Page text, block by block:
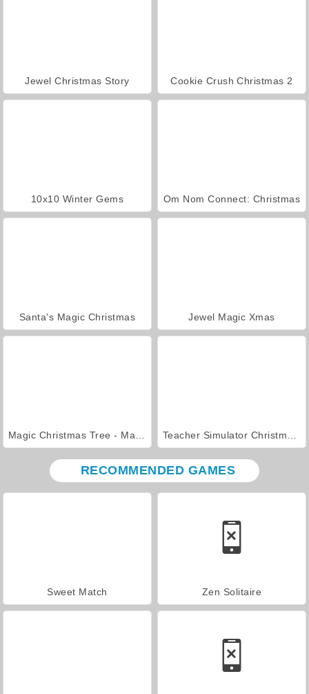
Jewel Christmas Story Cookie Crush Christmas 2
10x10 Winter Gems Om Nom Connect: Christmas
Santa's Magic Christmas Jewel Magic Xmas
RECOMMENDED GAMES
Sweet Match Zen Solitaire